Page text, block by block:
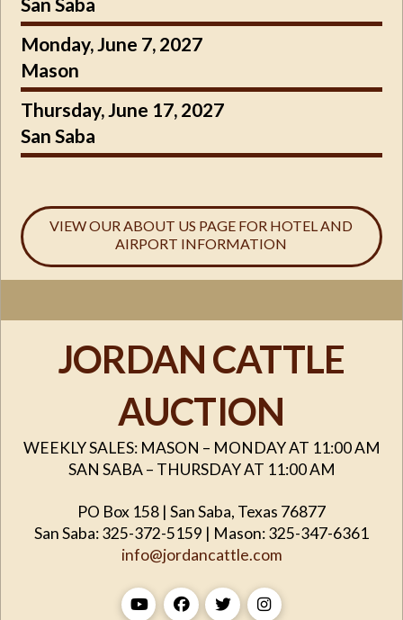
Monday, June 7, 2027
Mason
Thursday, June 17, 2027
San Saba
VIEW OUR ABOUT US PAGE FOR HOTEL AND
AIRPORT INFORMATION
JORDAN CATTLE
AUCTION
WEEKLY SALES: MASON – MONDAY AT 11:00 AM
SAN SABA – THURSDAY AT 11:00 AM
PO Box 158 | San Saba, Texas 76877
San Saba: 325-372-5159 | Mason: 325-347-6361
info@jordancattle.com